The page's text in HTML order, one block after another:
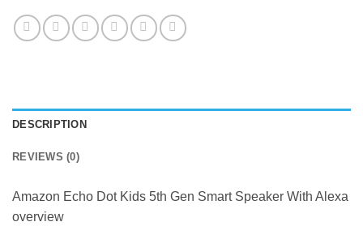
DESCRIPTION
REVIEWS (0)
Amazon Echo Dot Kids 5th Gen Smart Speaker With Alexa
overview